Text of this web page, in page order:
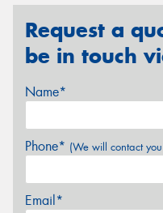
Request a
be in touch
Name*
Phone* (We will contact
Email*